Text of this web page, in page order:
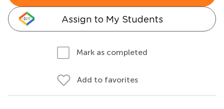
Assign to My Students
Mark as completed
Add to favorites